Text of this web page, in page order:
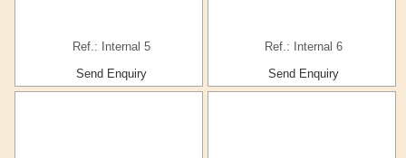
Ref.: Internal 5
Send Enquiry
Ref.: Internal 6
Send Enquiry